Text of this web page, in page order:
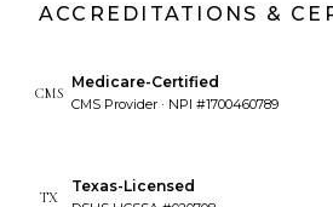
ACCREDITATIONS &
CMS
Medicare-Certified
CMS Provider · NPI #1700460789
TX
Texas-Licensed